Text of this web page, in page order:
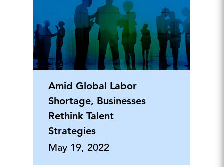
Amid Global Labor
Shortage, Businesses
Rethink Talent
Strategies
May 19, 2022